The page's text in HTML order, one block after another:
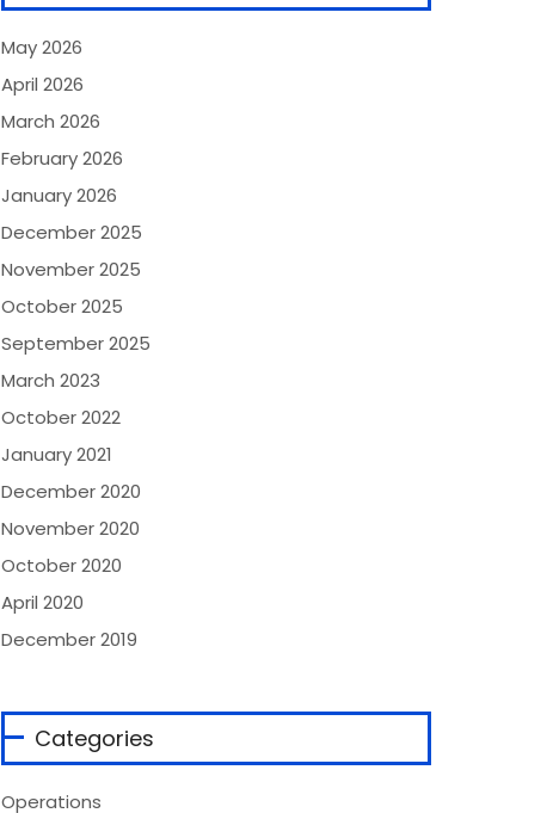
May 2026
April 2026
March 2026
February 2026
January 2026
December 2025
November 2025
October 2025
September 2025
March 2023
October 2022
January 2021
December 2020
November 2020
October 2020
April 2020
December 2019
Categories
Operations